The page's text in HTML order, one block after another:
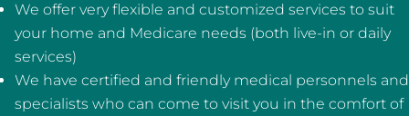
We offer very flexible and customized services to suit
your home and Medicare needs (both live-in or daily
services)
We have certified and friendly medical personnels and
specialists who can come to visit you in the comfort of